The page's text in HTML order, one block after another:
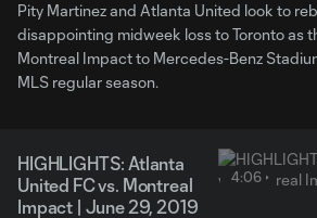
Pity Martinez and Atlanta United look to
disappointing midweek loss to Toronto as
Montreal Impact to Mercedes-Benz
MLS regular season.
HIGHLIGHTS: Atlanta
United FC vs. Montreal
Impact | June 29, 2019
4:06